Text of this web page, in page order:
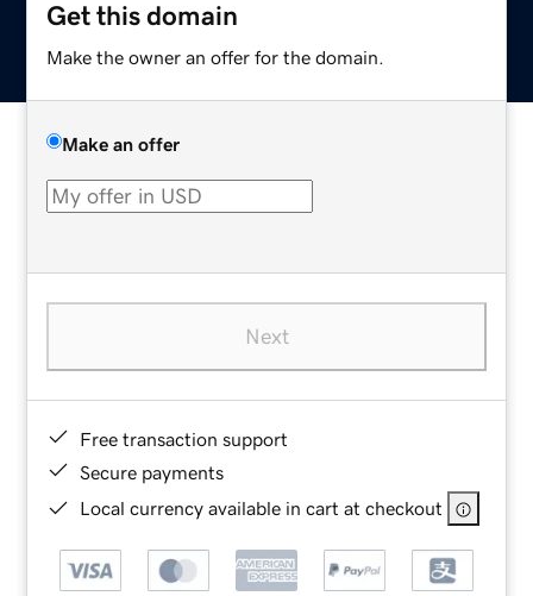
Get this domain
Make the owner an offer for the domain.
Make an offer
Next
Free transaction support
Secure payments
Local currency available in cart at checkout